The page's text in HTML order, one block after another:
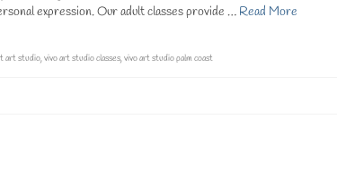
expression. Our adult classes provide … Read More
art studio,vivo art studio classes,vivo art studio palm coast